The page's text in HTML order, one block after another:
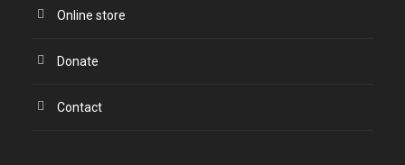
Online store
Donate
Contact